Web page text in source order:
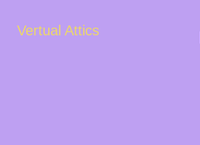
Vertual Attics